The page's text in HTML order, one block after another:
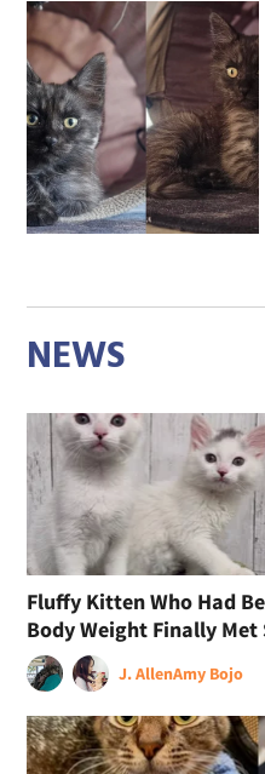
NEWS
Fluffy Kitten Who Had
Body Weight Finally Met
J. AllenAmy Bojo